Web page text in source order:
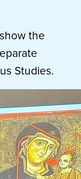
the
Studies.